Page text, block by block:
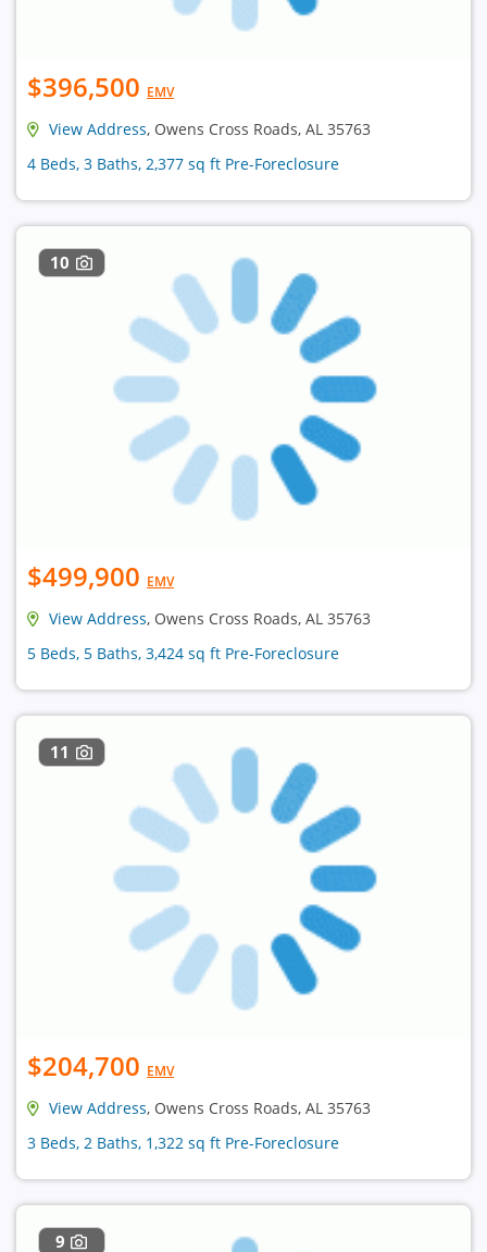
$396,500 EMV
View Address, Owens Cross Roads, AL 35763
4 Beds, 3 Baths, 2,377 sq ft Pre-Foreclosure
10
$499,900 EMV
View Address, Owens Cross Roads, AL 35763
5 Beds, 5 Baths, 3,424 sq ft Pre-Foreclosure
11
$204,700 EMV
View Address, Owens Cross Roads, AL 35763
3 Beds, 2 Baths, 1,322 sq ft Pre-Foreclosure
9